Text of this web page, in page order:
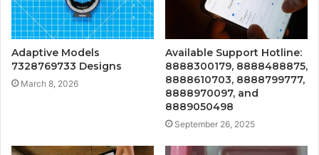
Adaptive Models
7328769733 Designs
March 8, 2026
Available Support Hotline:
8888300179, 8888488875,
8888610703, 8888799777,
8888970097, and
8889050498
September 26, 2025